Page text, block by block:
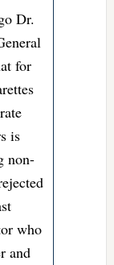
Dr.
for
is
non-
who
and